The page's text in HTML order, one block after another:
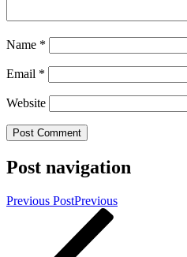
Name *
Email *
Website
Post navigation
Previous PostPrevious